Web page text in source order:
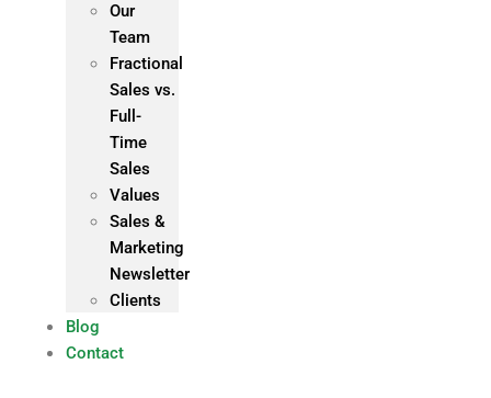
Our
Team
Fractional
Sales vs.
Full-
Time
Sales
Values
Sales &
Marketing
Newsletter
Clients
Blog
Contact